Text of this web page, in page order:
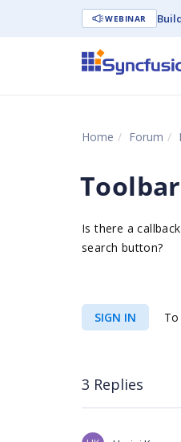
WEBINAR
Home Forum
Is there a
search button?
SIGN IN To
3 Replies